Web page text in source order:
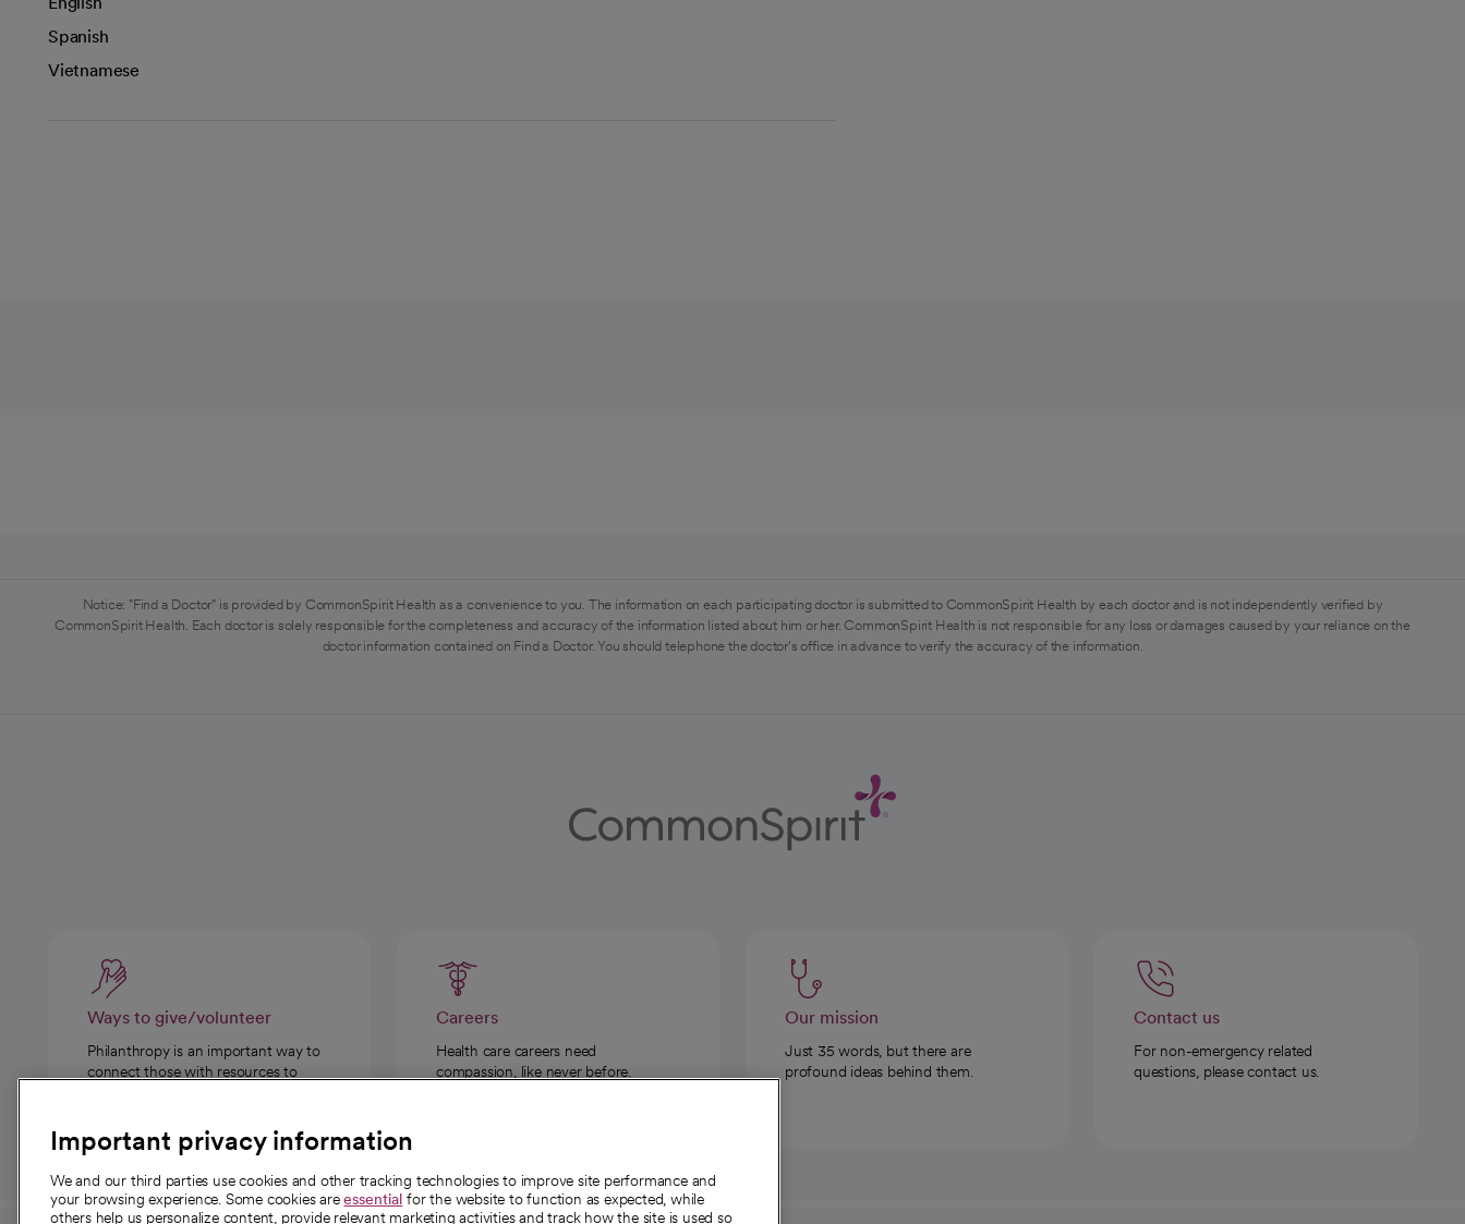
Spanish
Vietnamese
Notice: "Find a Doctor" is provided by CommonSpirit Health as a convenience to you. The information on each participating doctor is submitted to CommonSpirit Health by each doctor and is not independently verified by
CommonSpirit Health. Each doctor is solely responsible for the completeness and accuracy of the information listed about him or her. CommonSpirit Health is not responsible for any loss or damages caused by your reliance on the
doctor information contained on Find a Doctor. You should telephone the doctor's office in advance to verify the accuracy of the information.
Ways to give/volunteer
Philanthropy is an important way to
connect those with resources to
Careers
Health care careers need
compassion, like never before.
Our mission
Just 35 words, but there are
profound ideas behind them.
Contact us
For non-emergency related
questions, please contact us.
Important privacy information
We and our third parties use cookies and other tracking technologies to improve site performance and
your browsing experience. Some cookies areessential for the website to function as expected, while
others help us personalize content, provide relevant marketing activities and track how the site is used so